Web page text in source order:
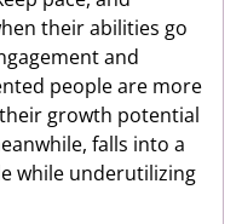
their abilities go
and
people are more
growth potential
falls into a
while underutilizing